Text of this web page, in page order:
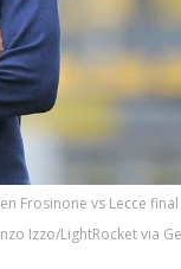
Frosinone vs Lecce
Izzo/LightRocket via